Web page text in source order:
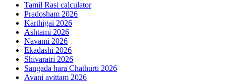
Tamil Rasi calculator
Pradosham 2026
Karthigai 2026
Ashtami 2026
Navami 2026
Ekadashi 2026
Shivaratri 2026
Sangada hara Chathurti 2026
Avani avittam 2026